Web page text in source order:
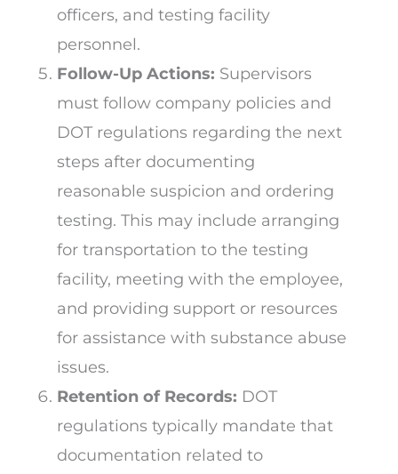
officers, and testing facility
personnel.
Follow-Up Actions: Supervisors
must follow company policies and
DOT regulations regarding the next
steps after documenting
reasonable suspicion and ordering
testing. This may include arranging
for transportation to the testing
facility, meeting with the employee,
and providing support or resources
for assistance with substance abuse
issues.
Retention of Records: DOT
regulations typically mandate that
documentation related to